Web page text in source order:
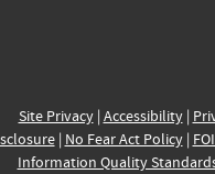
Site Privacy| Accessibility|
| No Fear Act Policy|
Information Quality